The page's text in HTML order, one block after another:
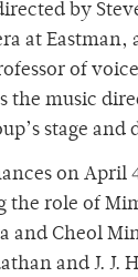
by
at Eastman,
of
the music
stage
on April
the role of
and Cheol
and J. J.